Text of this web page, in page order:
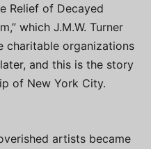
Relief of Decayed
which J.M.W. Turner
charitable organizations
and this is the story
of New York City.
artists became